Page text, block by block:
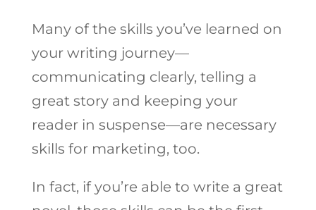
Many of the skills you’ve learned on
your writing journey—
communicating clearly, telling a
great story and keeping your
reader in suspense—are necessary
skills for marketing, too.
In fact, if you’re able to write a great